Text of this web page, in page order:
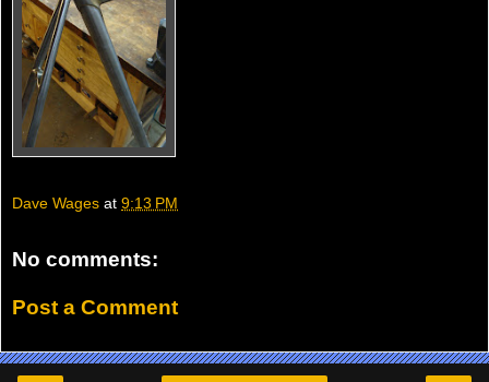
Dave Wages at 9:13 PM
No comments:
Post a Comment